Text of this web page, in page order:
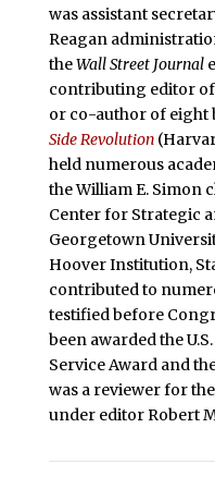
was assistant
Reagan
theWall Street Journal
contributing editor of
or co-author of eight
Side Revolution
held numerous
the William E. Simon
Center for Strategic
Georgetown
Hoover Institution,
contributed to
testified before
been awarded the
Service Award and
was a reviewer for the
under editor Robert